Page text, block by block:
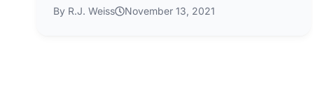
By R.J. Weiss November 13, 2021